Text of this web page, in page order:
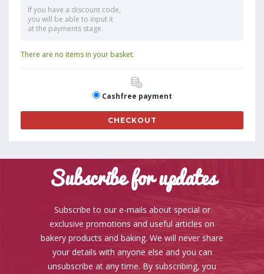
If you have a discount code,
you will be able to input it
at the payments stage.
There are no items in your basket.
Cashfree payment
CHECKOUT
Subscribe for updates
Subscribe to our e-mails about special or
exclusive promotions and useful articles on
bakery products and baking. We will never share
your details with anyone else and you can
unsubscribe at any time. By subscribing, you